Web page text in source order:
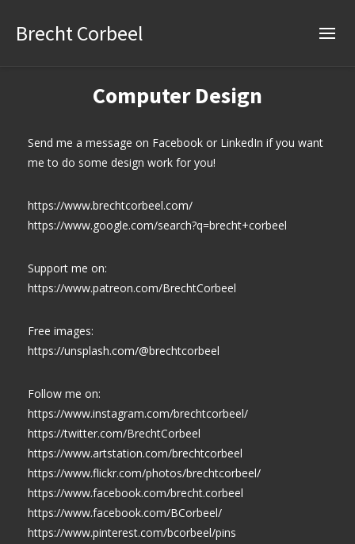
Brecht Corbeel
Computer Design
Send me a message on Facebook or LinkedIn if you want
me to do some design work for you!
https://www.brechtcorbeel.com/
https://www.google.com/search?q=brecht+corbeel
Support me on:
https://www.patreon.com/BrechtCorbeel
Free images:
https://unsplash.com/@brechtcorbeel
Follow me on:
https://www.instagram.com/brechtcorbeel/
https://twitter.com/BrechtCorbeel
https://www.artstation.com/brechtcorbeel
https://www.flickr.com/photos/brechtcorbeel/
https://www.facebook.com/brecht.corbeel
https://www.facebook.com/BCorbeel/
https://www.pinterest.com/bcorbeel/pins